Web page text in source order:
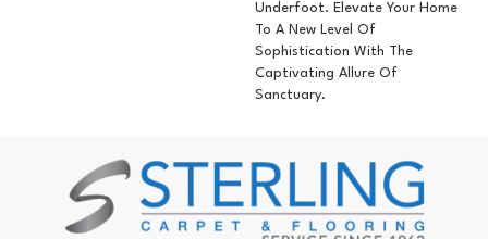
Underfoot. Elevate Your Home
To A New Level Of
Sophistication With The
Captivating Allure Of
Sanctuary.